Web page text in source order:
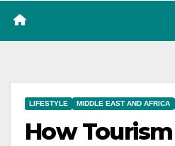
LIFESTYLE MIDDLE EAST AND AFRICA
How